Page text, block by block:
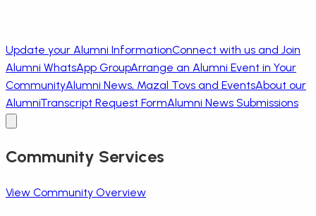
Update your Alumni InformationConnect with us and Join
Alumni WhatsApp GroupArrange an Alumni Event in Your
CommunityAlumni News, Mazal Tovs and EventsAbout our
AlumniTranscript Request FormAlumni News Submissions
Community Services
View Community Overview